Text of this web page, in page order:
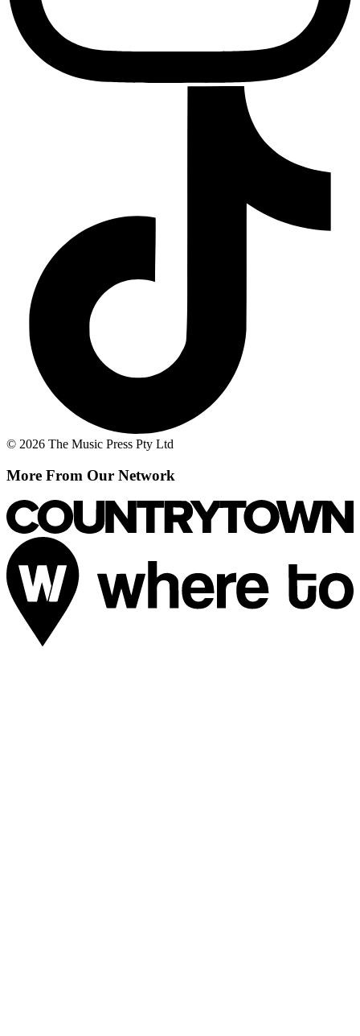
© 2026 The Music Press Pty Ltd
More From Our Network